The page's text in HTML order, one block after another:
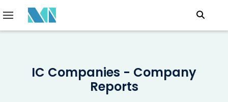
IC Companies - Company
Reports